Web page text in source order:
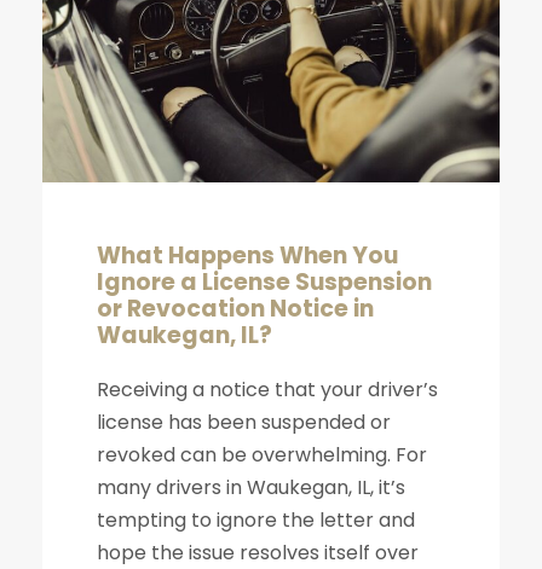
What Happens When You
Ignore a License Suspension
or Revocation Notice in
Waukegan, IL?
Receiving a notice that your driver’s
license has been suspended or
revoked can be overwhelming. For
many drivers in Waukegan, IL, it’s
tempting to ignore the letter and
hope the issue resolves itself over